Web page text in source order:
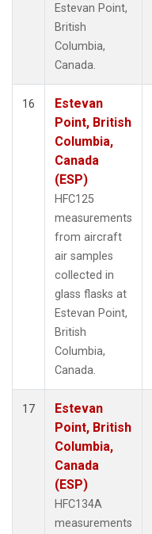
Estevan Point,
British
Columbia,
Canada.
16
Estevan
Point, British
Columbia,
Canada
(ESP)
HFC125
measurements
from aircraft
air samples
collected in
glass flasks at
Estevan Point,
British
Columbia,
Canada.
17
Estevan
Point, British
Columbia,
Canada
(ESP)
HFC134A
measurements